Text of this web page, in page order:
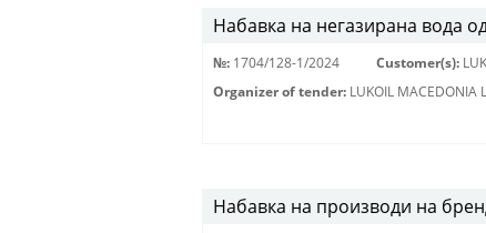
Набавка на негазирана вода
№: 1704/128-1/2024 Customer(s):
Organizer of tender: LUKOIL MACEDONIA
Набавка на производи на